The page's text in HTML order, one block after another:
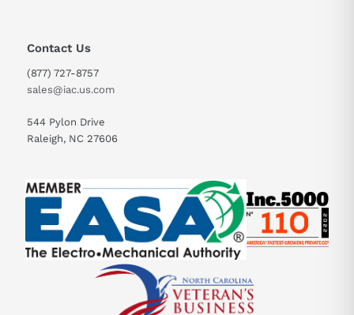
Contact Us
(877) 727-8757
sales@iac.us.com
544 Pylon Drive
Raleigh, NC 27606